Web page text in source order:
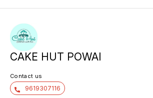
CAKE HUT POWAI
Contact us
9619307116